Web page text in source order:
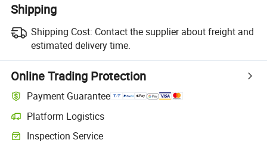
Shipping
Shipping Cost: Contact the supplier about freight and
estimated delivery time.
Online Trading Protection
Payment Guarantee
Platform Logistics
Clearer shipment tracking with platform-supported logistics.
Inspection Service